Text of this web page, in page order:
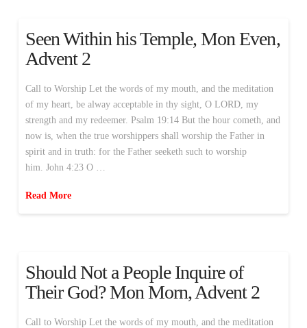
Seen Within his Temple, Mon Even,
Advent 2
Call to Worship Let the words of my mouth, and the meditation
of my heart, be alway acceptable in thy sight, O LORD, my
strength and my redeemer. Psalm 19:14 But the hour cometh, and
now is, when the true worshippers shall worship the Father in
spirit and in truth: for the Father seeketh such to worship
him. John 4:23 O …
Read More
Should Not a People Inquire of
Their God? Mon Morn, Advent 2
Call to Worship Let the words of my mouth, and the meditation